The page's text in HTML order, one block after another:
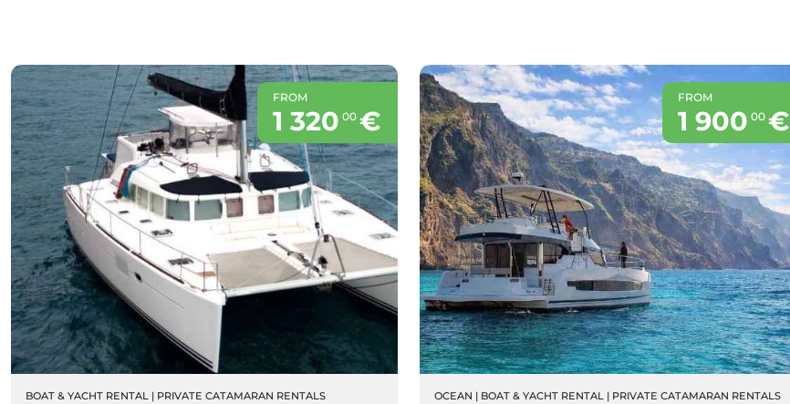
FROM
1 320 00 €
BOAT & YACHT RENTAL | PRIVATE CATAMARAN RENTALS
FROM
1 900 00 €
OCEAN | BOAT & YACHT RENTAL | PRIVATE CATAMARAN RENTALS